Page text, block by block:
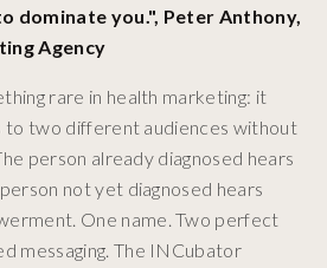
dominate you.", Peter Anthony,
Agency
rare in health marketing: it
to two different audiences without
person already diagnosed hears
not yet diagnosed hears
One name. Two perfect
messaging. The INCubator